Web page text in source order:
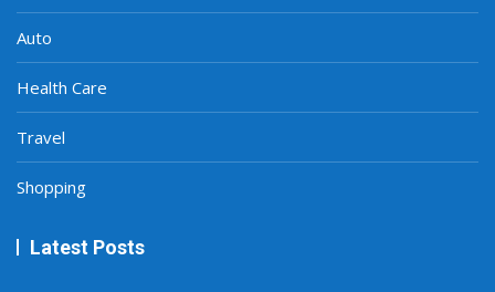
Auto
Health Care
Travel
Shopping
Latest Posts